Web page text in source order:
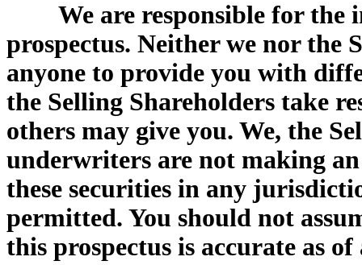
We are responsible for
prospectus. Neither we nor the
anyone to provide you with
the Selling Shareholders take
others may give you. We, the
underwriters are not making
these securities in any
permitted. You should not
this prospectus is accurate as